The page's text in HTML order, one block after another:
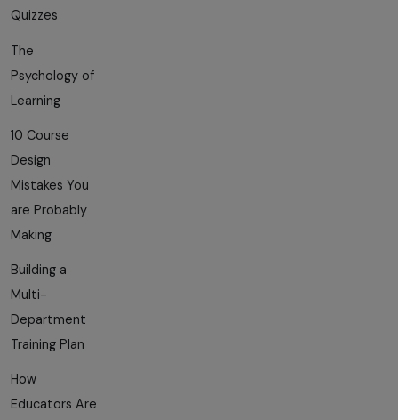
Quizzes
The
Psychology of
Learning
10 Course
Design
Mistakes You
are Probably
Making
Building a
Multi-
Department
Training Plan
How
Educators Are